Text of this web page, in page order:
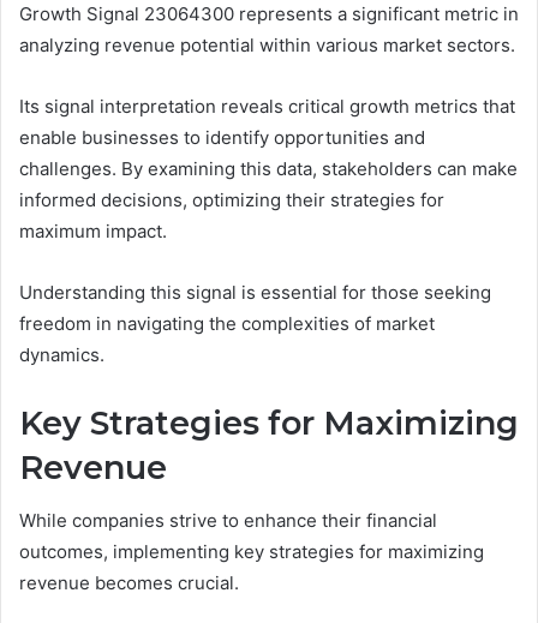
Growth Signal 23064300 represents a significant metric in
analyzing revenue potential within various market sectors.
Its signal interpretation reveals critical growth metrics that
enable businesses to identify opportunities and
challenges. By examining this data, stakeholders can make
informed decisions, optimizing their strategies for
maximum impact.
Understanding this signal is essential for those seeking
freedom in navigating the complexities of market
dynamics.
Key Strategies for Maximizing
Revenue
While companies strive to enhance their financial
outcomes, implementing key strategies for maximizing
revenue becomes crucial.